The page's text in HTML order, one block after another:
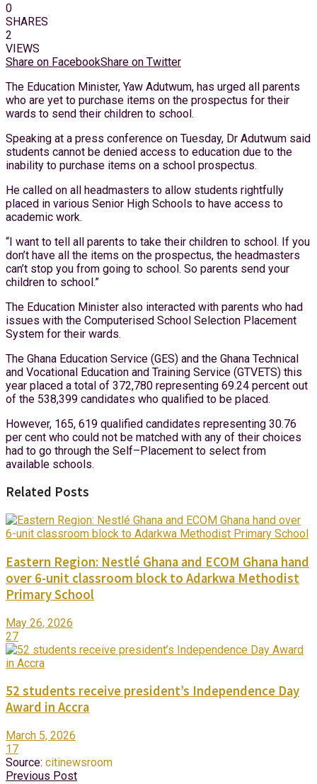
0
SHARES
2
VIEWS
Share on FacebookShare on Twitter
The Education Minister, Yaw Adutwum, has urged all parents
who are yet to purchase items on the prospectus for their
wards to send their children to school.
Speaking at a press conference on Tuesday, Dr Adutwum said
students cannot be denied access to education due to the
inability to purchase items on a school prospectus.
He called on all headmasters to allow students rightfully
placed in various Senior High Schools to have access to
academic work.
“I want to tell all parents to take their children to school. If you
don’t have all the items on the prospectus, the headmasters
can’t stop you from going to school. So parents send your
children to school.”
The Education Minister also interacted with parents who had
issues with the Computerised School Selection Placement
System for their wards.
The Ghana Education Service (GES) and the Ghana Technical
and Vocational Education and Training Service (GTVETS) this
year placed a total of 372,780 representing 69.24 percent out
of the 538,399 candidates who qualified to be placed.
However, 165, 619 qualified candidates representing 30.76
per cent who could not be matched with any of their choices
had to go through the Self–Placement to select from
available schools.
Related Posts
Eastern Region: Nestlé Ghana and ECOM Ghana hand
over 6-unit classroom block to Adarkwa Methodist
Primary School
May 26, 2026
27
52 students receive president’s Independence Day
Award in Accra
March 5, 2026
17
Source: citinewsroom
Previous Post